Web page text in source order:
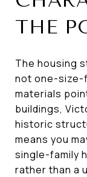
THE
The housing
not one-size-
materials
buildings,
historic
means you
single-family
rather than a